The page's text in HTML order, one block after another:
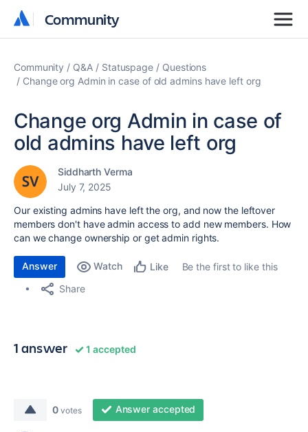
Community
Community
Community Q&A Statuspage
Questions
Change org Admin in case of old admins have left org
Change org Admin in case of
old admins have left org
Siddharth Verma
July 7, 2025
Our existing admins have left the org, and now the leftover
members don't have admin access to add new members. How
can we change ownership or get admin rights.
Answer Watch Like
Be the first to like this
Share
1 answer 1 accepted
0 votes Answer accepted